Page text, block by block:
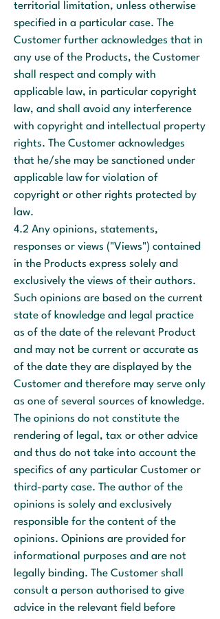
territorial limitation, unless otherwise
specified in a particular case. The
Customer further acknowledges that in
any use of the Products, the Customer
shall respect and comply with
applicable law, in particular copyright
law, and shall avoid any interference
with copyright and intellectual property
rights. The Customer acknowledges
that he/she may be sanctioned under
applicable law for violation of
copyright or other rights protected by
law.
4.2 Any opinions, statements,
responses or views ("Views") contained
in the Products express solely and
exclusively the views of their authors.
Such opinions are based on the current
state of knowledge and legal practice
as of the date of the relevant Product
and may not be current or accurate as
of the date they are displayed by the
Customer and therefore may serve only
as one of several sources of knowledge.
The opinions do not constitute the
rendering of legal, tax or other advice
and thus do not take into account the
specifics of any particular Customer or
third-party case. The author of the
opinions is solely and exclusively
responsible for the content of the
opinions. Opinions are provided for
informational purposes and are not
legally binding. The Customer shall
consult a person authorised to give
advice in the relevant field before